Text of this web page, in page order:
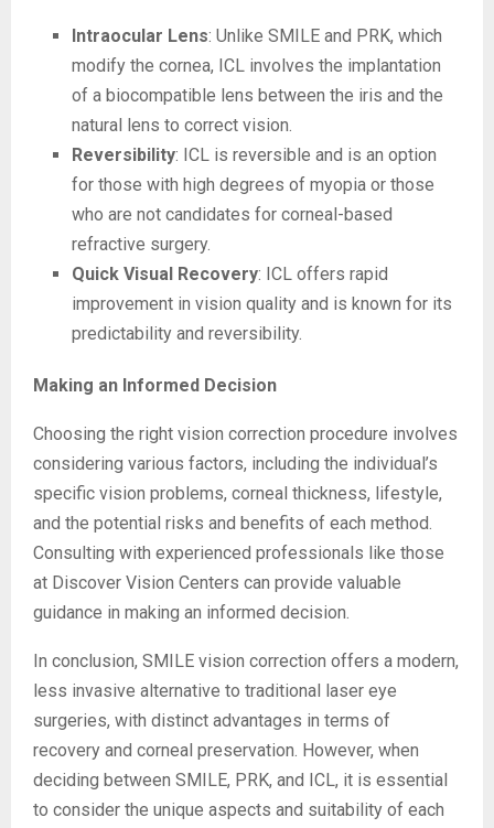
Intraocular Lens: Unlike SMILE and PRK, which
modify the cornea, ICL involves the implantation
of a biocompatible lens between the iris and the
natural lens to correct vision.
Reversibility: ICL is reversible and is an option
for those with high degrees of myopia or those
who are not candidates for corneal-based
refractive surgery.
Quick Visual Recovery: ICL offers rapid
improvement in vision quality and is known for its
predictability and reversibility.
Making an Informed Decision
Choosing the right vision correction procedure involves
considering various factors, including the individual’s
specific vision problems, corneal thickness, lifestyle,
and the potential risks and benefits of each method.
Consulting with experienced professionals like those
at Discover Vision Centers can provide valuable
guidance in making an informed decision.
In conclusion, SMILE vision correction offers a modern,
less invasive alternative to traditional laser eye
surgeries, with distinct advantages in terms of
recovery and corneal preservation. However, when
deciding between SMILE, PRK, and ICL, it is essential
to consider the unique aspects and suitability of each